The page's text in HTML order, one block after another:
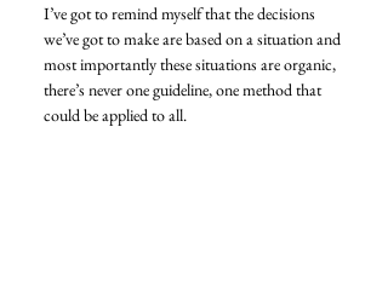
I’ve got to remind myself that the decisions
we’ve got to make are based on a situation and
most importantly these situations are organic,
there’s never one guideline, one method that
could be applied to all.